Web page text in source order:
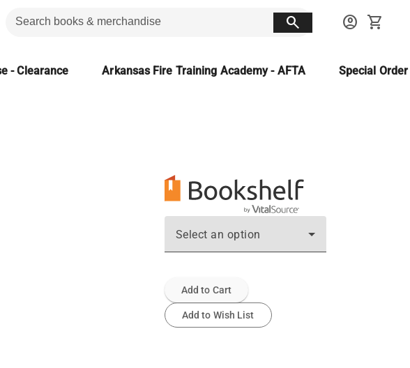
search account_circle shopping_cart
- Clearance Arkansas Fire Training Academy - AFTA Special
Select an option
Add to Cart
Add to Wish List